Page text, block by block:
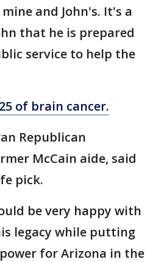
and John's. It's a
that he is prepared
service to help the
of brain cancer.
Republican
McCain aide, said
pick.
be very happy with
legacy while putting
for Arizona in the